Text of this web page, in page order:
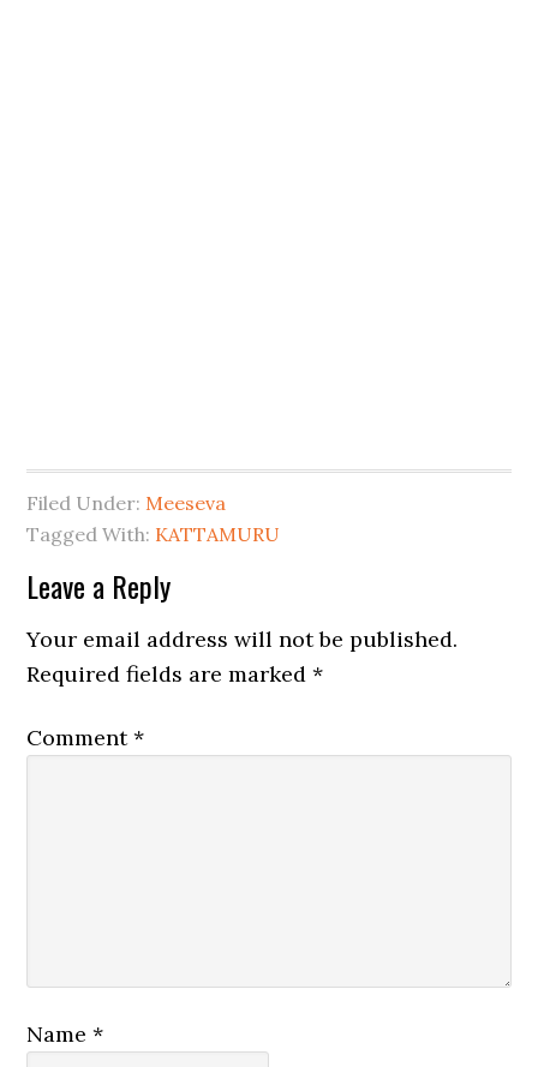
Filed Under: Meeseva
Tagged With: KATTAMURU
Leave a Reply
Your email address will not be published.
Required fields are marked*
Comment*
Name*